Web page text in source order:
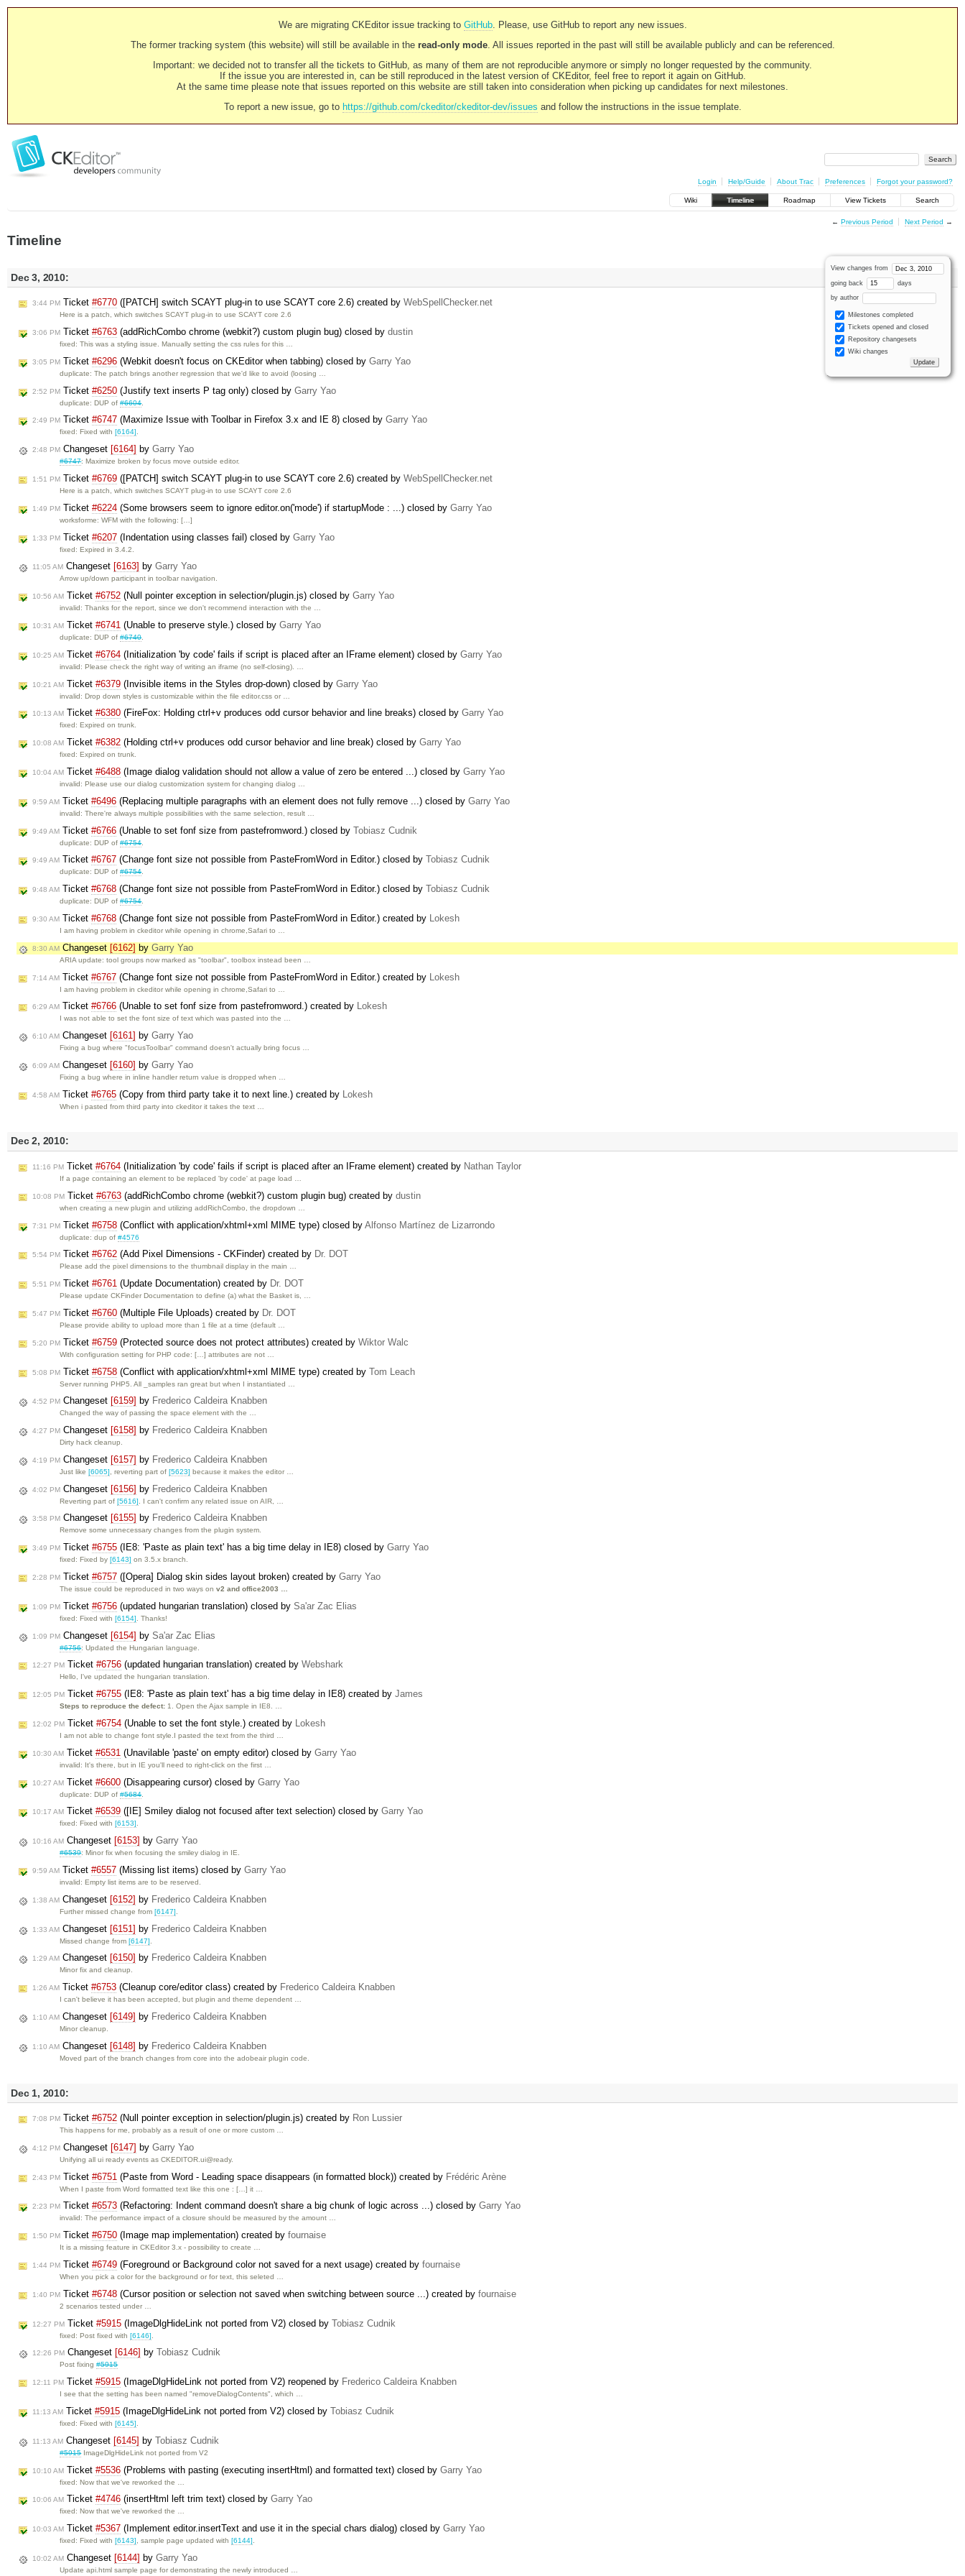
We are migrating CKEditor issue tracking to GitHub. Please, use GitHub to report any new issues.
The former tracking system (this website) will still be available in the read-only mode. All issues reported in the past will still be available publicly and can be referenced.
Important: we decided not to transfer all the tickets to GitHub, as many of them are not reproducible anymore or simply no longer requested by the community.
If the issue you are interested in, can be still reproduced in the latest version of CKEditor, feel free to report it again on GitHub.
At the same time please note that issues reported on this website are still taken into consideration when picking up candidates for next milestones.
To report a new issue, go to https://github.com/ckeditor/ckeditor-dev/issues and follow the instructions in the issue template.
Login Help/Guide About Trac Preferences Forgot your password?
Wiki Timeline Roadmap View Tickets Search
← Previous Period Next Period →
Timeline
View changes from
going back days
by author
Milestones completed
Tickets opened and closed
Repository changesets
Wiki changes
Dec 3, 2010:
3:44 PM Ticket #6770 ([PATCH] switch SCAYT plug-in to use SCAYT core 2.6) created by WebSpellChecker.net
Here is a patch, which switches SCAYT plug-in to use SCAYT core 2.6
3:06 PM Ticket #6763 (addRichCombo chrome (webkit?) custom plugin bug) closed by dustin
fixed: This was a styling issue. Manually setting the css rules for this …
3:05 PM Ticket #6296 (Webkit doesn't focus on CKEditor when tabbing) closed by Garry Yao
duplicate: The patch brings another regression that we'd like to avoid (loosing …
2:52 PM Ticket #6250 (Justify text inserts P tag only) closed by Garry Yao
duplicate: DUP of#6604.
2:49 PM Ticket #6747 (Maximize Issue with Toolbar in Firefox 3.x and IE 8) closed by Garry Yao
fixed: Fixed with [6164].
2:48 PM Changeset [6164] by Garry Yao
#6747: Maximize broken by focus move outside editor.
1:51 PM Ticket #6769 ([PATCH] switch SCAYT plug-in to use SCAYT core 2.6) created by WebSpellChecker.net
Here is a patch, which switches SCAYT plug-in to use SCAYT core 2.6
1:49 PM Ticket #6224 (Some browsers seem to ignore editor.on('mode') if startupMode : ...) closed by Garry Yao
worksforme: WFM with the following: […]
1:33 PM Ticket #6207 (Indentation using classes fail) closed by Garry Yao
fixed: Expired in 3.4.2.
11:05 AM Changeset [6163] by Garry Yao
Arrow up/down participant in toolbar navigation.
10:56 AM Ticket #6752 (Null pointer exception in selection/plugin.js) closed by Garry Yao
invalid: Thanks for the report, since we don't recommend interaction with the …
10:31 AM Ticket #6741 (Unable to preserve style.) closed by Garry Yao
duplicate: DUP of#6740.
10:25 AM Ticket #6764 (Initialization 'by code' fails if script is placed after an IFrame element) closed by Garry Yao
invalid: Please check the right way of writing an iframe (no self-closing). …
10:21 AM Ticket #6379 (Invisible items in the Styles drop-down) closed by Garry Yao
invalid: Drop down styles is customizable within the file editor.css or …
10:13 AM Ticket #6380 (FireFox: Holding ctrl+v produces odd cursor behavior and line breaks) closed by Garry Yao
fixed: Expired on trunk.
10:08 AM Ticket #6382 (Holding ctrl+v produces odd cursor behavior and line break) closed by Garry Yao
fixed: Expired on trunk.
10:04 AM Ticket #6488 (Image dialog validation should not allow a value of zero be entered ...) closed by Garry Yao
invalid: Please use our dialog customization system for changing dialog …
9:59 AM Ticket #6496 (Replacing multiple paragraphs with an element does not fully remove ...) closed by Garry Yao
invalid: There're always multiple possibilities with the same selection, result …
9:49 AM Ticket #6766 (Unable to set fonf size from pastefromword.) closed by Tobiasz Cudnik
duplicate: DUP of#6754.
9:49 AM Ticket #6767 (Change font size not possible from PasteFromWord in Editor.) closed by Tobiasz Cudnik
duplicate: DUP of#6754.
9:48 AM Ticket #6768 (Change font size not possible from PasteFromWord in Editor.) closed by Tobiasz Cudnik
duplicate: DUP of#6754.
9:30 AM Ticket #6768 (Change font size not possible from PasteFromWord in Editor.) created by Lokesh
I am having problem in ckeditor while opening in chrome,Safari to …
8:30 AM Changeset [6162] by Garry Yao
ARIA update: tool groups now marked as "toolbar", toolbox instead been …
7:14 AM Ticket #6767 (Change font size not possible from PasteFromWord in Editor.) created by Lokesh
I am having problem in ckeditor while opening in chrome,Safari to …
6:29 AM Ticket #6766 (Unable to set fonf size from pastefromword.) created by Lokesh
I was not able to set the font size of text which was pasted into the …
6:10 AM Changeset [6161] by Garry Yao
Fixing a bug where "focusToolbar" command doesn't actually bring focus …
6:09 AM Changeset [6160] by Garry Yao
Fixing a bug where in inline handler return value is dropped when …
4:58 AM Ticket #6765 (Copy from third party take it to next line.) created by Lokesh
When i pasted from third party into ckeditor it takes the text …
Dec 2, 2010:
11:16 PM Ticket #6764 (Initialization 'by code' fails if script is placed after an IFrame element) created by Nathan Taylor
If a page containing an element to be replaced 'by code' at page load …
10:08 PM Ticket #6763 (addRichCombo chrome (webkit?) custom plugin bug) created by dustin
when creating a new plugin and utilizing addRichCombo, the dropdown …
7:31 PM Ticket #6758 (Conflict with application/xhtml+xml MIME type) closed by Alfonso Martínez de Lizarrondo
duplicate: dup of#4576
5:54 PM Ticket #6762 (Add Pixel Dimensions - CKFinder) created by Dr. DOT
Please add the pixel dimensions to the thumbnail display in the main …
5:51 PM Ticket #6761 (Update Documentation) created by Dr. DOT
Please update CKFinder Documentation to define (a) what the Basket is, …
5:47 PM Ticket #6760 (Multiple File Uploads) created by Dr. DOT
Please provide ability to upload more than 1 file at a time (default …
5:20 PM Ticket #6759 (Protected source does not protect attributes) created by Wiktor Walc
With configuration setting for PHP code: […] attributes are not …
5:08 PM Ticket #6758 (Conflict with application/xhtml+xml MIME type) created by Tom Leach
Server running PHP5. All _samples ran great but when I instantiated …
4:52 PM Changeset [6159] by Frederico Caldeira Knabben
Changed the way of passing the space element with the …
4:27 PM Changeset [6158] by Frederico Caldeira Knabben
Dirty hack cleanup.
4:19 PM Changeset [6157] by Frederico Caldeira Knabben
Just like[6065] , reverting part of[5623] because it makes the editor …
4:02 PM Changeset [6156] by Frederico Caldeira Knabben
Reverting part of[5616] . I can't confirm any related issue on AIR, …
3:58 PM Changeset [6155] by Frederico Caldeira Knabben
Remove some unnecessary changes from the plugin system.
3:49 PM Ticket #6755 (IE8: 'Paste as plain text' has a big time delay in IE8) closed by Garry Yao
fixed: Fixed by[6143] on 3.5.x branch.
2:28 PM Ticket #6757 ([Opera] Dialog skin sides layout broken) created by Garry Yao
The issue could be reproduced in two ways onv2 and office2003 …
1:09 PM Ticket #6756 (updated hungarian translation) closed by Sa'ar Zac Elias
fixed: Fixed with[6154] . Thanks!
1:09 PM Changeset [6154] by Sa'ar Zac Elias
#6756: Updated the Hungarian language.
12:27 PM Ticket #6756 (updated hungarian translation) created by Webshark
Hello, I've updated the hungarian translation.
12:05 PM Ticket #6755 (IE8: 'Paste as plain text' has a big time delay in IE8) created by James
Steps to reproduce the defect: 1. Open the Ajax sample in IE8. …
12:02 PM Ticket #6754 (Unable to set the font style.) created by Lokesh
I am not able to change font style.I pasted the text from the third …
10:30 AM Ticket #6531 (Unavilable 'paste' on empty editor) closed by Garry Yao
invalid: It's there, but in IE you'll need to right-click on the first …
10:27 AM Ticket #6600 (Disappearing cursor) closed by Garry Yao
duplicate: DUP of#5684.
10:17 AM Ticket #6539 ([IE] Smiley dialog not focused after text selection) closed by Garry Yao
fixed: Fixed with [6153].
10:16 AM Changeset [6153] by Garry Yao
#6539: Minor fix when focusing the smiley dialog in IE.
9:59 AM Ticket #6557 (Missing list items) closed by Garry Yao
invalid: Empty list items are to be reserved.
1:38 AM Changeset [6152] by Frederico Caldeira Knabben
Further missed change from[6147]
1:33 AM Changeset [6151] by Frederico Caldeira Knabben
Missed change from[6147]
1:29 AM Changeset [6150] by Frederico Caldeira Knabben
Minor fix and cleanup.
1:26 AM Ticket #6753 (Cleanup core/editor class) created by Frederico Caldeira Knabben
I can't believe it has been accepted, but plugin and theme dependent …
1:10 AM Changeset [6149] by Frederico Caldeira Knabben
Minor cleanup.
1:10 AM Changeset [6148] by Frederico Caldeira Knabben
Moved part of the branch changes from core into the adobeair plugin code.
Dec 1, 2010:
7:08 PM Ticket #6752 (Null pointer exception in selection/plugin.js) created by Ron Lussier
This happens for me, probably as a result of one or more custom …
4:12 PM Changeset [6147] by Garry Yao
Unifying all ui ready events as CKEDITOR.ui@ready.
2:43 PM Ticket #6751 (Paste from Word - Leading space disappears (in formatted block)) created by Frédéric Arène
When I paste from Word formatted text like this one : […] it …
2:23 PM Ticket #6573 (Refactoring: Indent command doesn't share a big chunk of logic across ...) closed by Garry Yao
invalid: The performance impact of a closure should be measured by the amount …
1:50 PM Ticket #6750 (Image map implementation) created by fournaise
It is a missing feature in CKEditor 3.x - possibility to create …
1:44 PM Ticket #6749 (Foreground or Background color not saved for a next usage) created by fournaise
When you pick a color for the background or for text, this seleted …
1:40 PM Ticket #6748 (Cursor position or selection not saved when switching between source ...) created by fournaise
2 scenarios tested under …
12:27 PM Ticket #5915 (ImageDlgHideLink not ported from V2) closed by Tobiasz Cudnik
fixed: Post fixed with[6146]
12:26 PM Changeset [6146] by Tobiasz Cudnik
Post fixing#5915
12:11 PM Ticket #5915 (ImageDlgHideLink not ported from V2) reopened by Frederico Caldeira Knabben
I see that the setting has been named "removeDialogContents", which …
11:13 AM Ticket #5915 (ImageDlgHideLink not ported from V2) closed by Tobiasz Cudnik
fixed: Fixed with[6145]
11:13 AM Changeset [6145] by Tobiasz Cudnik
#5915ImageDlgHideLink not ported from V2
10:10 AM Ticket #5536 (Problems with pasting (executing insertHtml) and formatted text) closed by Garry Yao
fixed: Now that we've reworked the …
10:06 AM Ticket #4746 (insertHtml left trim text) closed by Garry Yao
fixed: Now that we've reworked the …
10:03 AM Ticket #5367 (Implement editor.insertText and use it in the special chars dialog) closed by Garry Yao
fixed: Fixed with[6143] , sample page updated with[6144]
10:02 AM Changeset [6144] by Garry Yao
Update api.html sample page for demonstrating the newly introduced …